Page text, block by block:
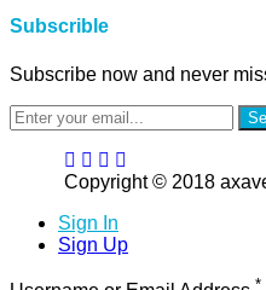
Subscrible
Subscribe now and never
Copyright © 2018
Sign In
Sign Up
*